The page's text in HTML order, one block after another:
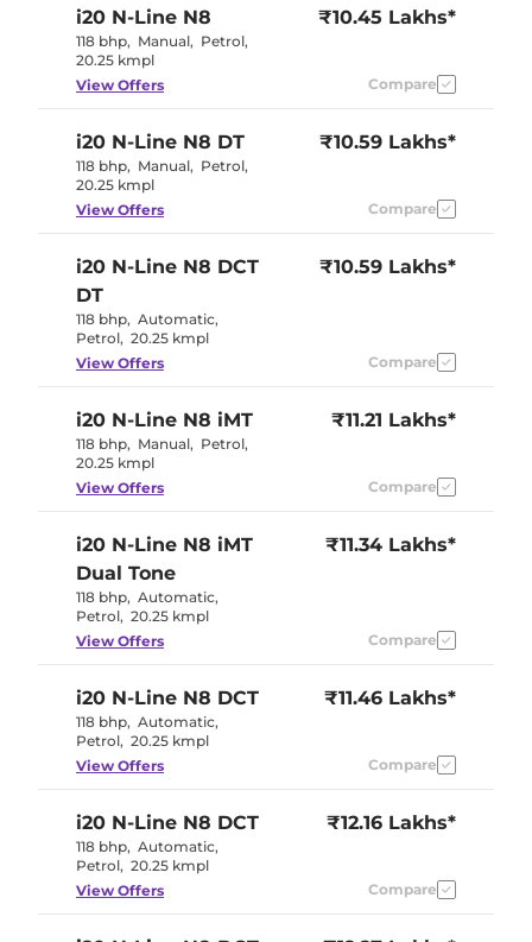
i20 N-Line N8
118 bhp, Manual, Petrol,
20.25 kmpl
₹10.45 Lakhs*
View Offers Compare
i20 N-Line N8 DT
118 bhp, Manual, Petrol,
20.25 kmpl
₹10.59 Lakhs*
View Offers Compare
i20 N-Line N8 DCT
DT
118 bhp, Automatic,
Petrol, 20.25 kmpl
₹10.59 Lakhs*
View Offers Compare
i20 N-Line N8 iMT
118 bhp, Manual, Petrol,
20.25 kmpl
₹11.21 Lakhs*
View Offers Compare
i20 N-Line N8 iMT
Dual Tone
118 bhp, Automatic,
Petrol, 20.25 kmpl
₹11.34 Lakhs*
View Offers Compare
i20 N-Line N8 DCT
118 bhp, Automatic,
Petrol, 20.25 kmpl
₹11.46 Lakhs*
View Offers Compare
i20 N-Line N8 DCT
118 bhp, Automatic,
Petrol, 20.25 kmpl
₹12.16 Lakhs*
View Offers Compare